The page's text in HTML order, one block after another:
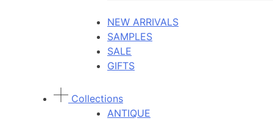
NEW ARRIVALS
SAMPLES
SALE
GIFTS
Collections
ANTIQUE